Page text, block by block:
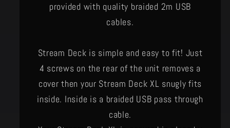
provided with quality braided 2m USB
cables.
Stream Deck is simple and easy to fit! Just
4 screws on the rear of the unit removes a
cover then your Stream Deck XL snugly fits
inside. Inside is a braided USB pass through
cable.